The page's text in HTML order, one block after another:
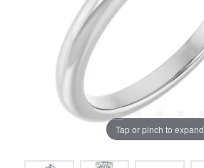
Tap or pinch to expand